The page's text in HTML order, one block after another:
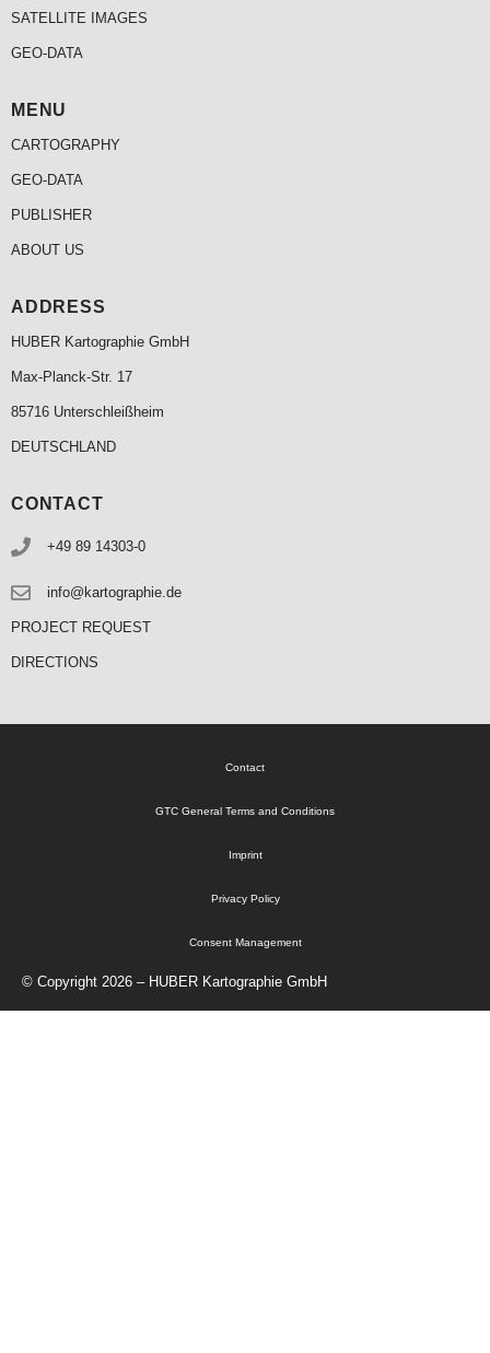
SATELLITE IMAGES
GEO-DATA
MENU
CARTOGRAPHY
GEO-DATA
PUBLISHER
ABOUT US
ADDRESS
HUBER Kartographie GmbH
Max-Planck-Str. 17
85716 Unterschleißheim
DEUTSCHLAND
CONTACT
+49 89 14303-0
info@kartographie.de
PROJECT REQUEST
DIRECTIONS
© Copyright 2026 – HUBER Kartographie GmbH
Contact
GTC General Terms and Conditions
Imprint
Privacy Policy
Consent Management